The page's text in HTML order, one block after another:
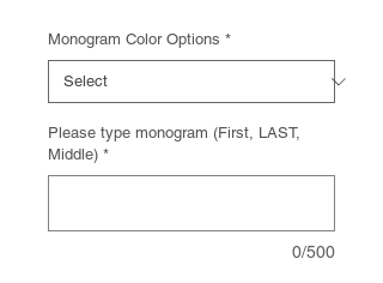
Monogram Color Options *
Please type monogram (First, LAST,
Middle) *
0/500